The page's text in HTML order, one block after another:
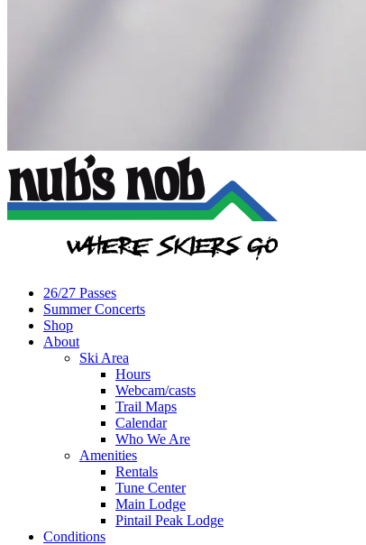
26/27 Passes
Summer Concerts
Shop
About
Ski Area
Hours
Webcam/casts
Trail Maps
Calendar
Who We Are
Amenities
Rentals
Tune Center
Main Lodge
Pintail Peak Lodge
Conditions